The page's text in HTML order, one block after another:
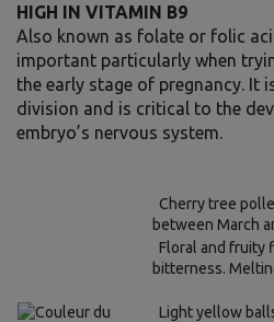
HIGH IN VITAMIN B9
Also known as folate or folic
important particularly when
the early stage of pregnancy. It
division and is critical to the
embryo’s nervous system.
Cherry tree
between March
Floral and fruity
bitterness.
Light yellow